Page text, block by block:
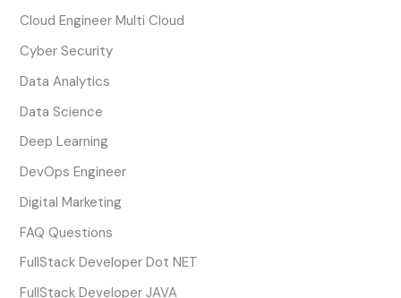
Cloud Engineer Multi Cloud
Cyber Security
Data Analytics
Data Science
Deep Learning
DevOps Engineer
Digital Marketing
FAQ Questions
FullStack Developer Dot NET
FullStack Developer JAVA